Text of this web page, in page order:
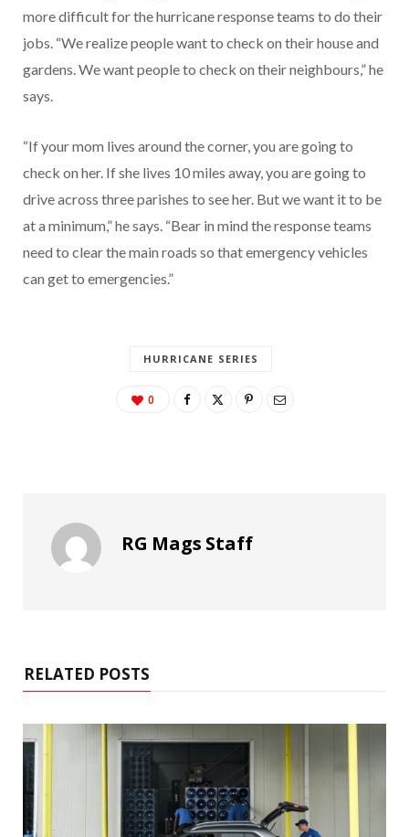
more difficult for the hurricane response teams to do their
jobs. “We realize people want to check on their house and
gardens. We want people to check on their neighbours,” he
says.
“If your mom lives around the corner, you are going to
check on her. If she lives 10 miles away, you are going to
drive across three parishes to see her. But we want it to be
at a minimum,” he says. “Bear in mind the response teams
need to clear the main roads so that emergency vehicles
can get to emergencies.”
HURRICANE SERIES
0
RG Mags Staff
RELATED POSTS